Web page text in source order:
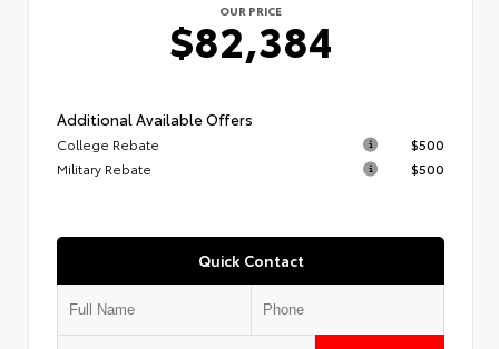
OUR PRICE
$82,384
Additional Available Offers
College Rebate
$500
Military Rebate
$500
Quick Contact